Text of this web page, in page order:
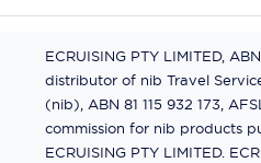
ECRUISING PTY LIMITED,
distributor of nib Travel
(nib), ABN 81 115 932 173,
commission for nib products
ECRUISING PTY LIMITED.